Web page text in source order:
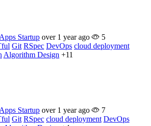
Startup over 1 year ago
5
Git RSpec DevOps cloud deployment
Algorithm Design +11
Startup over 1 year ago
7
Git RSpec cloud deployment DevOps